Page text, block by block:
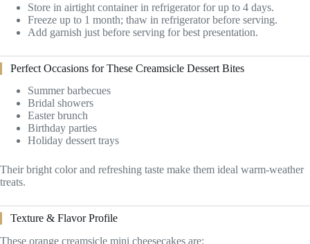
Store in airtight container in refrigerator for up to 4 days.
Freeze up to 1 month; thaw in refrigerator before serving.
Add garnish just before serving for best presentation.
Perfect Occasions for These Creamsicle Dessert Bites
Summer barbecues
Bridal showers
Easter brunch
Birthday parties
Holiday dessert trays
Their bright color and refreshing taste make them ideal warm-weather
treats.
Texture & Flavor Profile
These orange creamsicle mini cheesecakes are: